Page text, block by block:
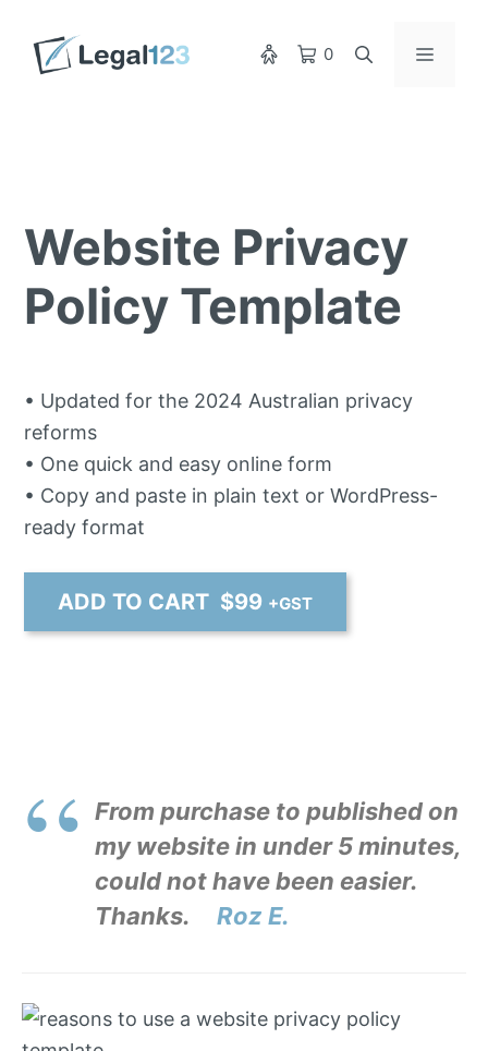
content
0 Menu
Website Privacy
Policy Template
• Updated for the 2024 Australian privacy
reforms
• One quick and easy online form
• Copy and paste in plain text or WordPress-
ready format
ADD TO CART $99 +GST
From purchase to published on
my website in under 5 minutes,
could not have been easier.
Thanks.
Roz E.